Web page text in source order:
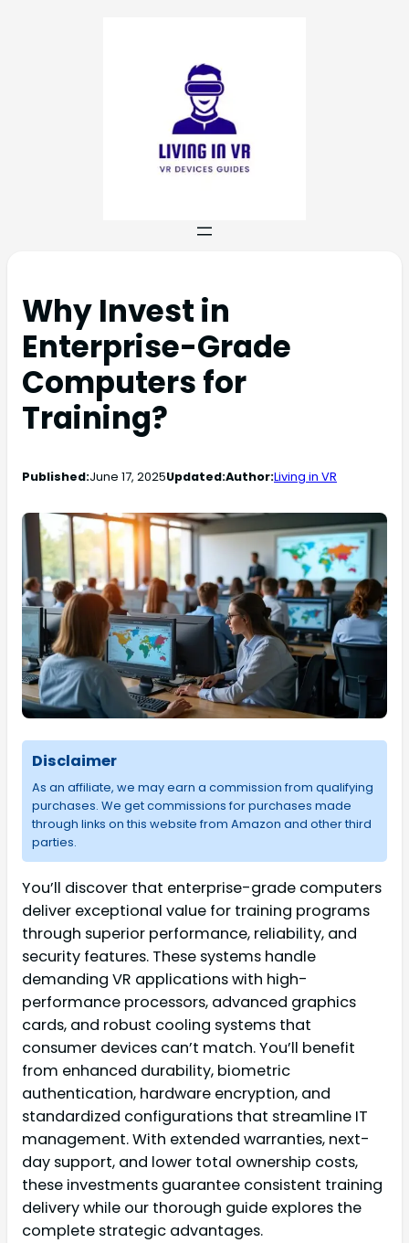
Why Invest in
Enterprise-Grade
Computers for
Training?
Published:June 17, 2025Updated:Author:Living in VR
Disclaimer
As an affiliate, we may earn a commission from qualifying
purchases. We get commissions for purchases made
through links on this website from Amazon and other third
parties.
You’ll discover that enterprise-grade computers
deliver exceptional value for training programs
through superior performance, reliability, and
security features. These systems handle
demanding VR applications with high-
performance processors, advanced graphics
cards, and robust cooling systems that
consumer devices can’t match. You’ll benefit
from enhanced durability, biometric
authentication, hardware encryption, and
standardized configurations that streamline IT
management. With extended warranties, next-
day support, and lower total ownership costs,
these investments guarantee consistent training
delivery while our thorough guide explores the
complete strategic advantages.